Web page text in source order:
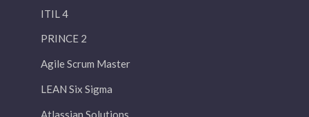
ITIL 4
PRINCE 2
Agile Scrum Master
LEAN Six Sigma
Atlassian Solutions